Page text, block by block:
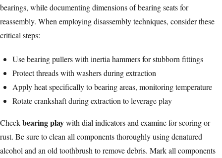
bearings, while documenting dimensions of bearing seats for
reassembly. When employing disassembly techniques, consider these
critical steps:
Use bearing pullers with inertia hammers for stubborn fittings
Protect threads with washers during extraction
Apply heat specifically to bearing areas, monitoring temperature
Rotate crankshaft during extraction to leverage play
Checkbearing playwith dial indicators and examine for scoring or
rust. Be sure to clean all components thoroughly using denatured
alcohol and an old toothbrush to remove debris. Mark all components